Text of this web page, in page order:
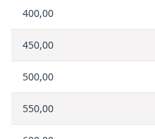
400,00
450,00
500,00
550,00